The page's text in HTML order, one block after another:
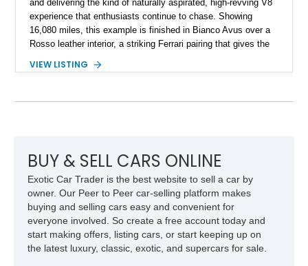
and delivering the kind of naturally aspirated, high-revving V8
experience that enthusiasts continue to chase. Showing
16,080 miles, this example is finished in Bianco Avus over a
Rosso leather interior, a striking Ferrari pairing that gives the
inside. With the AFS System, red brake calipers, carbon fiber
Carbon Fiber Steering Wheel + LEDs, this 458 Italia brings
VIEW LISTING
BUY & SELL CARS ONLINE
Exotic Car Trader is the best website to sell a car by
owner. Our Peer to Peer car-selling platform makes
buying and selling cars easy and convenient for
everyone involved. So create a free account today and
start making offers, listing cars, or start keeping up on
the latest luxury, classic, exotic, and supercars for sale.